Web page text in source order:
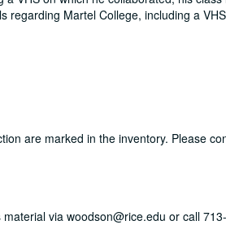
Martel College, including a
are marked in the inventory. Please
via woodson@rice.edu or call